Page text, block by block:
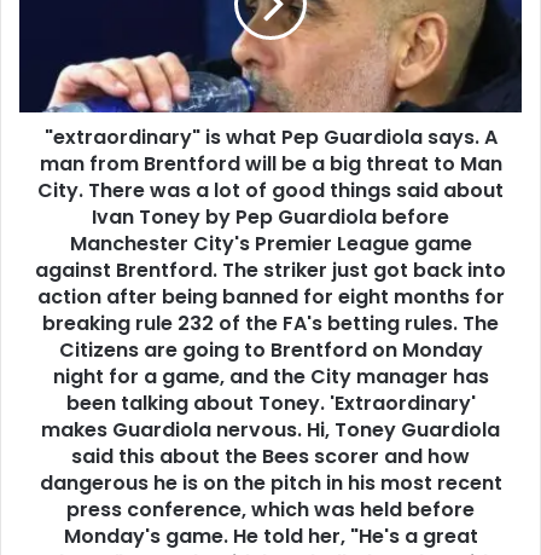
"extraordinary" is what Pep Guardiola says. A
man from Brentford will be a big threat to Man
City. There was a lot of good things said about
Ivan Toney by Pep Guardiola before
Manchester City's Premier League game
against Brentford. The striker just got back into
action after being banned for eight months for
breaking rule 232 of the FA's betting rules. The
Citizens are going to Brentford on Monday
night for a game, and the City manager has
been talking about Toney. 'Extraordinary'
makes Guardiola nervous. Hi, Toney Guardiola
said this about the Bees scorer and how
dangerous he is on the pitch in his most recent
press conference, which was held before
Monday's game. He told her, "He's a great